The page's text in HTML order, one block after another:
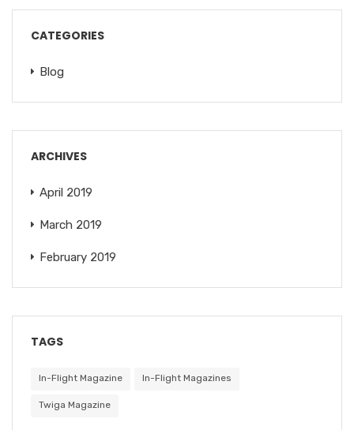
CATEGORIES
Blog
ARCHIVES
April 2019
March 2019
February 2019
TAGS
In-Flight Magazine In-Flight Magazines
Twiga Magazine